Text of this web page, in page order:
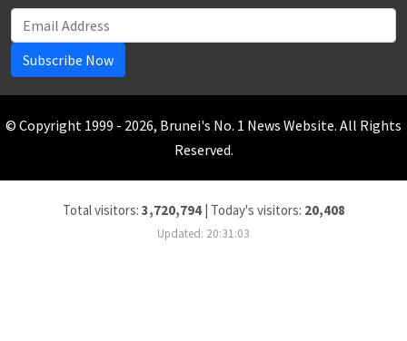
Subscribe Now
© Copyright 1999 - 2026, Brunei's No. 1 News Website. All Rights
Reserved.
Total visitors: 3,720,794| Today's visitors: 20,408
Updated: 20:31:03